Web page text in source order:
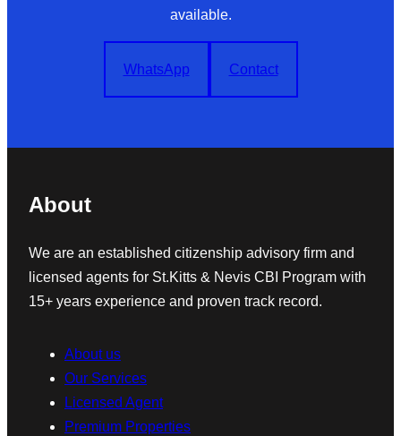
available.
WhatsApp Contact
About
We are an established citizenship advisory firm and
licensed agents for St.Kitts & Nevis CBI Program with
15+ years experience and proven track record.
About us
Our Services
Licensed Agent
Premium Properties